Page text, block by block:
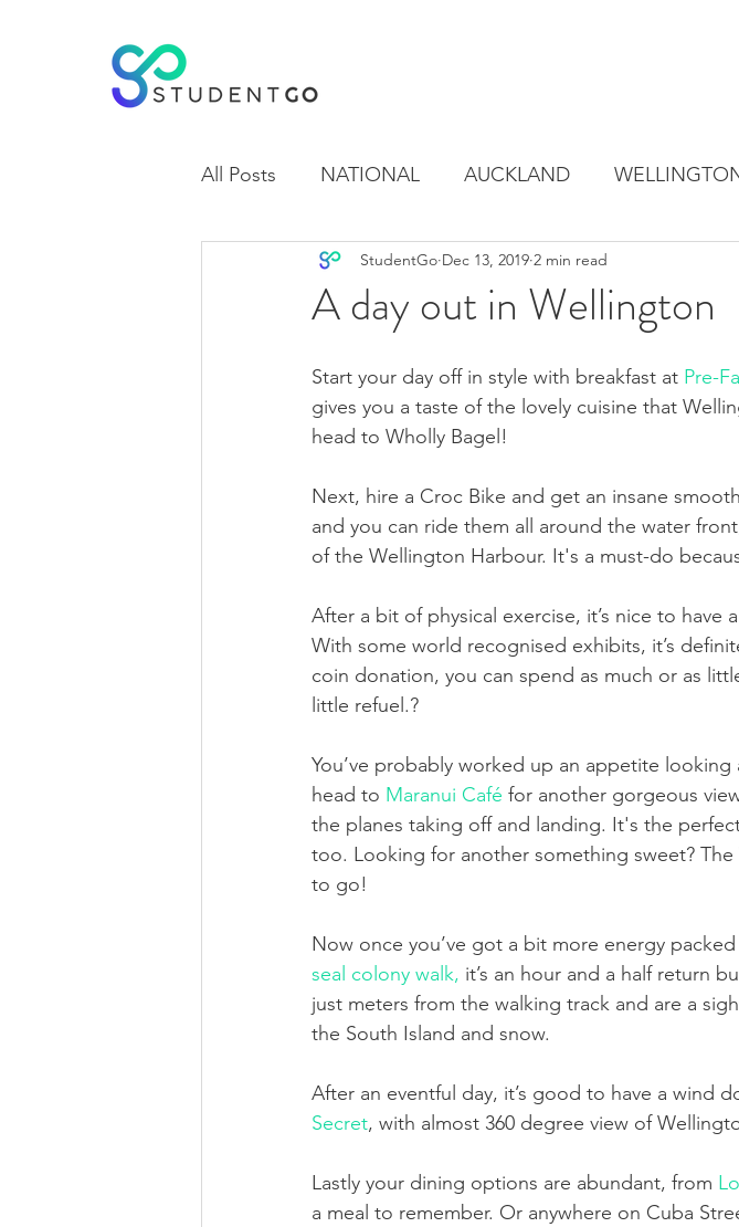
All Posts NATIONAL AUCKLAND
WAIKATO OTAGO
A day out in Wellington
StudentGo Dec 13, 2019 2 min read
Start your day off in style with breakfast at Pre-
gives you a taste of the lovely cuisine that
head to Wholly Bagel!
Next, hire a Croc Bike and get an insane
and you can ride them all around the water
of the Wellington Harbour. It's a must-do
After a bit of physical exercise, it’s nice to have
With some world recognised exhibits, it’s
coin donation, you can spend as much or as
little refuel.?
You’ve probably worked up an appetite
head to Maranui Café for another gorgeous
the planes taking off and landing. It's the
too. Looking for another something sweet?
to go!
Now once you’ve got a bit more energy
seal colony walk, it’s an hour and a half return
just meters from the walking track and are a
the South Island and snow.
After an eventful day, it’s good to have a wind
Secret, with almost 360 degree view of
Lastly your dining options are abundant, from
a meal to remember. Or anywhere on Cuba